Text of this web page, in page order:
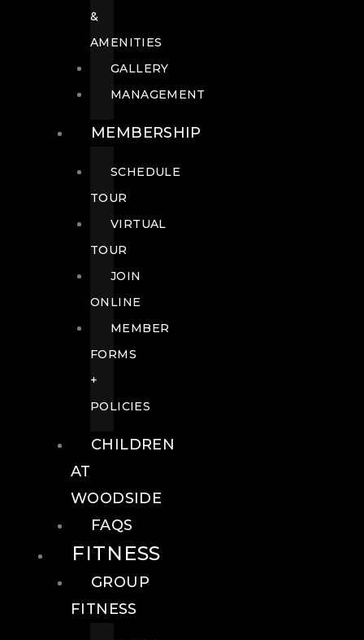
&
AMENITIES
GALLERY
MANAGEMENT
MEMBERSHIP
SCHEDULE
TOUR
VIRTUAL
TOUR
JOIN
ONLINE
MEMBER
FORMS
+
POLICIES
CHILDREN
AT
WOODSIDE
FAQS
FITNESS
GROUP
FITNESS